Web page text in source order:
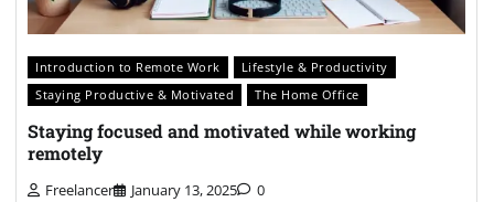
Introduction to Remote Work
Lifestyle & Productivity
Staying Productive & Motivated
The Home Office
Staying focused and motivated while working
remotely
Freelancer January 13, 2025 0